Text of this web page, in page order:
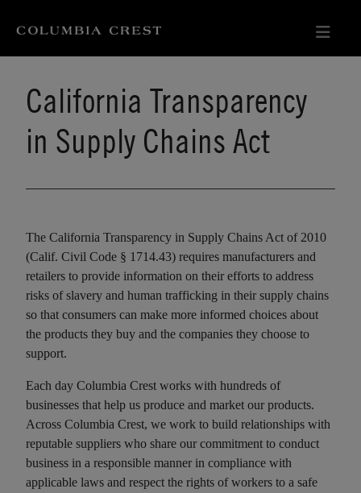
California Transparency
in Supply Chains Act
The California Transparency in Supply Chains Act of 2010
(Calif. Civil Code § 1714.43) requires manufacturers and
retailers to provide information on their efforts to address
risks of slavery and human trafficking in their supply chains
so that consumers can make more informed choices about
the products they buy and the companies they choose to
support.
Each day Columbia Crest works with hundreds of
businesses that help us produce and market our products.
Across Columbia Crest, we work to build relationships with
reputable suppliers who share our commitment to conduct
business in a responsible manner in compliance with
applicable laws and respect the rights of workers to a safe